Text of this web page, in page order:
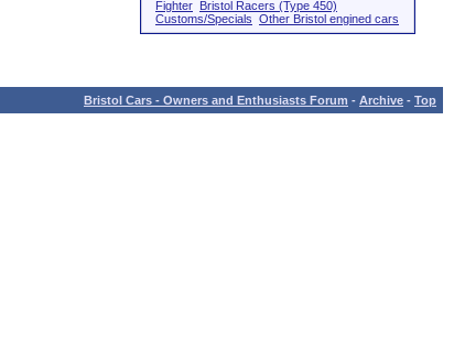
Fighter Bristol Racers (Type 450)
Customs/Specials Other Bristol engined cars
Bristol Cars - Owners and Enthusiasts Forum - Archive - Top